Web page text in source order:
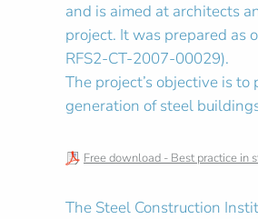
and is aimed at architects
project. It was prepared as
RFS2-CT-2007-00029).
The project’s objective is
generation of steel
Free download - Best practice in
The Steel Construction